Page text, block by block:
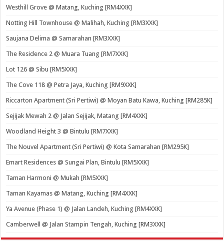
Westhill Grove @ Matang, Kuching [RM4XXK]
Notting Hill Townhouse @ Malihah, Kuching [RM3XXK]
Saujana Delima @ Samarahan [RM3XXK]
The Residence 2 @ Muara Tuang [RM7XXK]
Lot 126 @ Sibu [RM5XXK]
The Cove 118 @ Petra Jaya, Kuching [RM9XXK]
Riccarton Apartment (Sri Pertiwi) @ Moyan Batu Kawa, Kuching [RM285K]
Sejijak Mewah 2 @ Jalan Sejijak, Matang [RM4XXK]
Woodland Height 3 @ Bintulu [RM7XXK]
The Nouvel Apartment (Sri Pertiwi) @ Kota Samarahan [RM295K]
Emart Residences @ Sungai Plan, Bintulu [RM5XXK]
Taman Harmoni @ Mukah [RM5XXK]
Taman Kayamas @ Matang, Kuching [RM4XXK]
Ya Avenue (Phase 1) @ Jalan Landeh, Kuching [RM4XXK]
Camberwell @ Jalan Stampin Tengah, Kuching [RM3XXK]